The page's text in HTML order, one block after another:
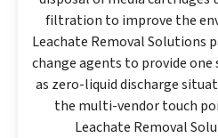
filtration to improve the
Leachate Removal Solutions
change agents to provide
as zero-liquid discharge
the multi-vendor touch
Leachate Removal